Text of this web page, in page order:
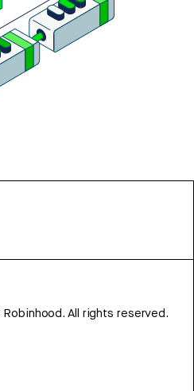
Robinhood. All rights reserved.